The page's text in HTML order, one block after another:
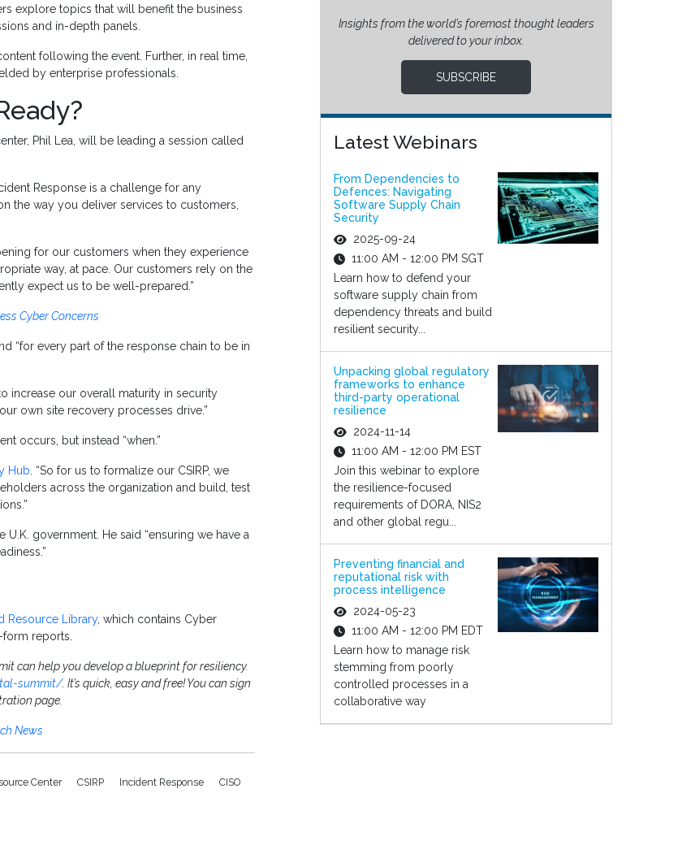
explore topics that will benefit the business
and in-depth panels.
following the event. Further, in real time,
by enterprise professionals.
Phil Lea, will be leading a session called
Response is a challenge for any
the way you deliver services to customers,
for our customers when they experience
way, at pace. Our customers rely on the
expect us to be well-prepared.”
Cyber Concerns
“for every part of the response chain to be in
increase our overall maturity in security
own site recovery processes drive.”
occurs, but instead “when.”
Hub. “So for us to formalize our CSIRP, we
across the organization and build, test
government. He said “ensuring we have a
Resource Library, which contains Cyber
form reports.
can help you develop a blueprint for resiliency.
summit/. It’s quick, easy and free! You can sign
page.
News
Center CSIRP Incident Response CISO
Insights from the world’s foremost thought leaders
delivered to your inbox.
SUBSCRIBE
Latest Webinars
From Dependencies to
Defences: Navigating
Software Supply Chain
Security
2025-09-24
11:00 AM - 12:00 PM SGT
Learn how to defend your
software supply chain from
dependency threats and build
resilient security...
Unpacking global regulatory
frameworks to enhance
third-party operational
resilience
2024-11-14
11:00 AM - 12:00 PM EST
Join this webinar to explore
the resilience-focused
requirements of DORA, NIS2
and other global regu...
Preventing financial and
reputational risk with
process intelligence
2024-05-23
11:00 AM - 12:00 PM EDT
Learn how to manage risk
stemming from poorly
controlled processes in a
collaborative way